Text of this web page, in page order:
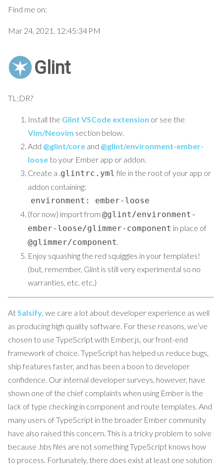
Find me on:
Mar 24, 2021, 12:45:34 PM
Glint
TL;DR?
Install the Glint VSCode extension or see the
Vim/Neovim section below.
Add @glint/core and @glint/environment-ember-
loose to your Ember app or addon.
Create a .glintrc.yml file in the root of your app or
addon containing:
environment: ember-loose
(for now) import from @glint/environment-
ember-loose/glimmer-component in place of
@glimmer/component.
Enjoy squashing the red squiggles in your templates!
(but, remember, Glint is still very experimental so no
warranties, etc. etc.)
AtSalsify, we care a lot about developer experience as well
as producing high quality software. For these reasons, we’ve
chosen to use TypeScript with Ember.js, our front-end
framework of choice. TypeScript has helped us reduce bugs,
ship features faster, and has been a boon to developer
confidence. Our internal developer surveys, however, have
shown one of the chief complaints when using Ember is the
lack of type checking in component and route templates. And
many users of TypeScript in the broader Ember community
have also raised this concern. This is a tricky problem to solve
because .hbs files are not something TypeScript knows how
to process. Fortunately, there does exist at least one solution